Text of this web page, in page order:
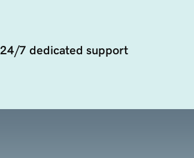
24/7 dedicated support